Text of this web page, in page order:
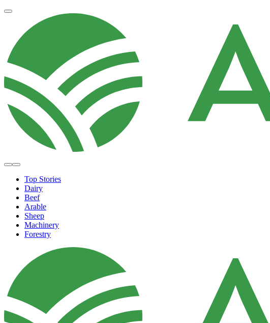
Top Stories
Dairy
Beef
Arable
Sheep
Machinery
Forestry